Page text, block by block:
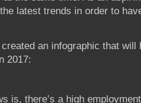
latest trends in order to
created an infographic that
2017:
is, there’s a high